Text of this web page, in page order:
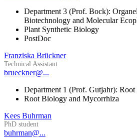
Department 3 (Prof. Bock):
Biotechnology and Molecular
Plant Synthetic Biology
PostDoc
Franziska Brückner
Technical Assistant
brueckner@...
Department 1 (Prof. Gutjahr):
Root Biology and Mycorrhiza
Kees Buhrman
PhD student
buhrman@...